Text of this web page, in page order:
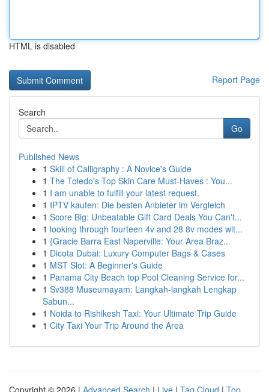
HTML is disabled
Report Page
Search
Go
Published News
1 Skill of Calligraphy : A Novice's Guide
1 The Toledo's Top Skin Care Must-Haves : You...
1 I am unable to fulfill your latest request.
1 IPTV kaufen: Die besten Anbieter im Vergleich
1 Score Big: Unbeatable Gift Card Deals You Can't...
1 looking through fourteen 4v and 28 8v modes wit...
1 {Gracie Barra East Naperville: Your Area Braz...
1 Dicota Dubai: Luxury Computer Bags & Cases
1 MST Slot: A Beginner's Guide
1 Panama City Beach top Pool Cleaning Service for...
1 Sv388 Museumayam: Langkah-langkah Lengkap
Sabun...
1 Noida to Rishikesh Taxi: Your Ultimate Trip Guide
1 City Taxi Your Trip Around the Area
Copyright © 2026 | Advanced Search | Live | Tag Cloud | Top